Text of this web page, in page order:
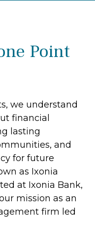
Point
we understand
financial
lasting
and
for future
as Ixonia
at Ixonia Bank,
mission as an
firm led